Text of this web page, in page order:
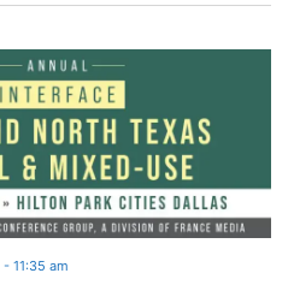
- 11:35 am